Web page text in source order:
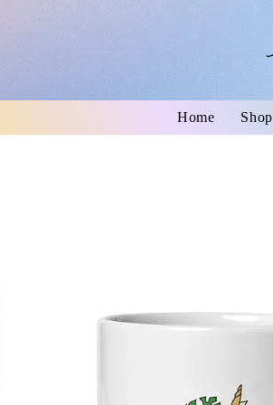
Home Shop